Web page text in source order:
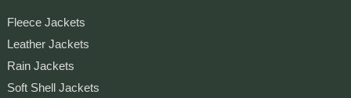
Fleece Jackets
Leather Jackets
Rain Jackets
Soft Shell Jackets